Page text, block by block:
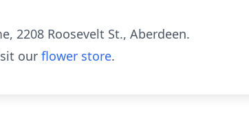
2208 Roosevelt St., Aberdeen.
our flower store.